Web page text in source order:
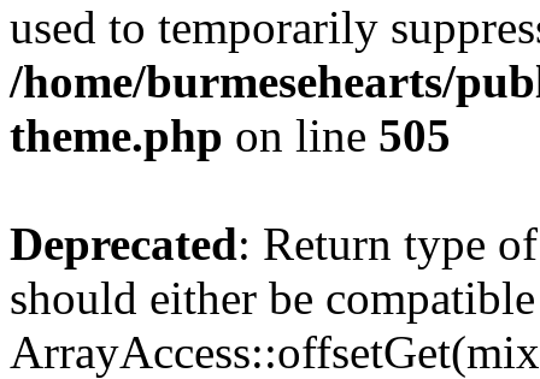
used to temporarily
/home/burmesehearts/
theme.php on line 505
Deprecated: Return type
should either be